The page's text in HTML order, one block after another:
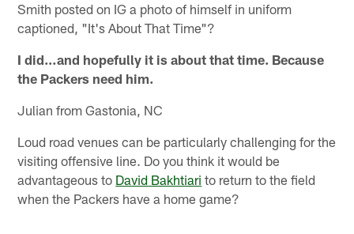
Smith posted on IG a photo of himself in uniform
captioned, "It's About That Time"?
I did…and hopefully it is about that time. Because
the Packers need him.
Julian from Gastonia, NC
Loud road venues can be particularly challenging for the
visiting offensive line. Do you think it would be
advantageous to David Bakhtiari to return to the field
when the Packers have a home game?